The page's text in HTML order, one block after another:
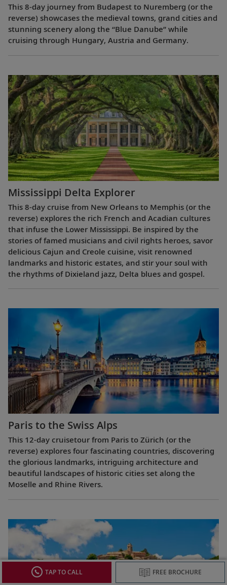
This 8-day journey from Budapest to Nuremberg (or the
reverse) showcases the medieval towns, grand cities and
stunning scenery along the “Blue Danube” while
cruising through Hungary, Austria and Germany.
Mississippi Delta Explorer
This 8-day cruise from New Orleans to Memphis (or the
reverse) explores the rich French and Acadian cultures
that infuse the Lower Mississippi. Be inspired by the
stories of famed musicians and civil rights heroes, savor
delicious Cajun and Creole cuisine, visit renowned
landmarks and historic estates, and stir your soul with
the rhythms of Dixieland jazz, Delta blues and gospel.
Paris to the Swiss Alps
This 12-day cruisetour from Paris to Zürich (or the
reverse) explores four fascinating countries, discovering
the glorious landmarks, intriguing architecture and
beautiful landscapes of historic cities set along the
Moselle and Rhine Rivers.
TAP TO CALL FREE BROCHURE